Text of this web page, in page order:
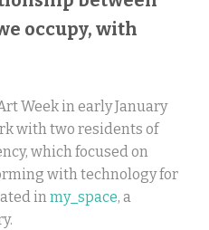
occupy, with
Week in early January
with two residents of
which focused on
with technology for
inmy_space, a